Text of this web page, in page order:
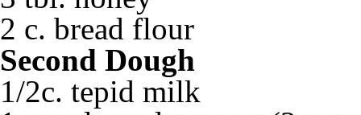
2 c. bread flour
Second Dough
1/2c. tepid milk